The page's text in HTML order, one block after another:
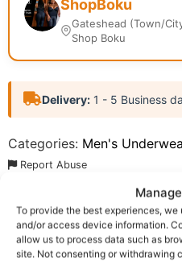
To provide the best experiences,
and/or access device information.
allow us to process data such as
site. Not consenting or withdrawing
ShopBoku
Gateshead (Town/
Shop Boku
Delivery: 1 - 5 Business
Categories: Men's
Report Abuse
Description Shipping
Questions & Answers